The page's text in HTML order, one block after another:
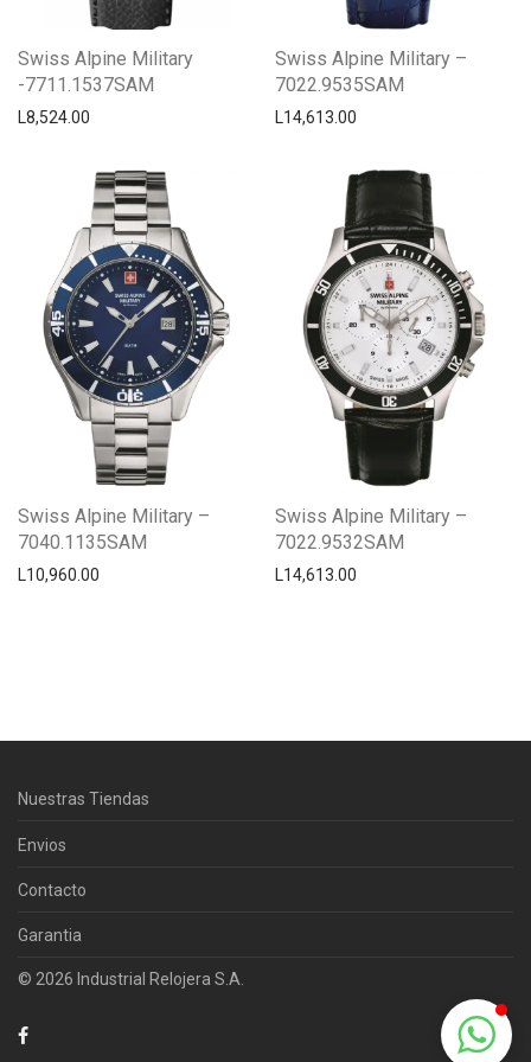
Swiss Alpine Military
-7711.1537SAM
L8,524.00
Swiss Alpine Military –
7022.9535SAM
L14,613.00
Swiss Alpine Military –
7040.1135SAM
L10,960.00
Swiss Alpine Military –
7022.9532SAM
L14,613.00
Nuestras Tiendas
Envios
Contacto
Garantia
© 2026 Industrial Relojera S.A.